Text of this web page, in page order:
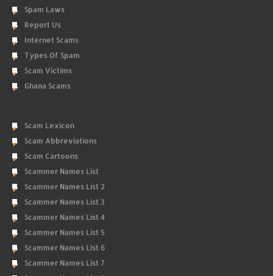
Spam Laws
Report Us
Internet Scams
Types Of Spam
Scam Victims
Ghana Scams
Scam Lexicon
Scam Abbreviations
Scam Cartoons
Scammer Names List
Scammer Names List 2
Scammer Names List 3
Scammer Names List 4
Scammer Names List 5
Scammer Names List 6
Scammer Names List 7